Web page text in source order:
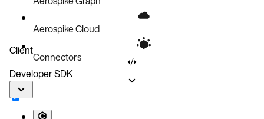
Verify installation
IDE setup
Troubleshooting
Next steps
Aerospike Cloud
Connectors
Client
Developer SDK